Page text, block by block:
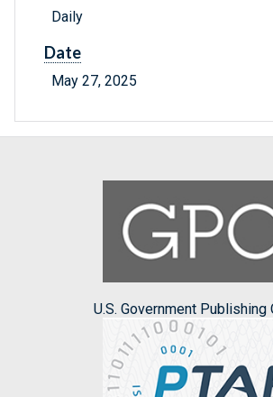
Daily
Date
May 27, 2025
U.S. Government